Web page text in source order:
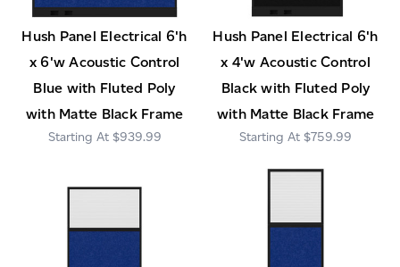
Hush Panel Electrical 6'h
x 6'w Acoustic Control
Blue with Fluted Poly
with Matte Black Frame
$939.99
Hush Panel Electrical 6'h
x 4'w Acoustic Control
Black with Fluted Poly
with Matte Black Frame
$759.99